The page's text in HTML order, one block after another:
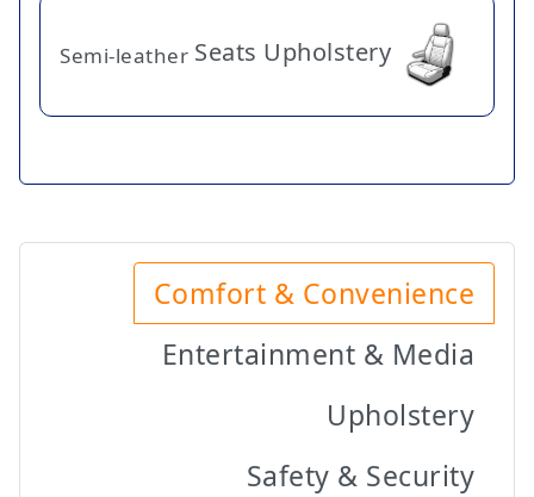
Seats Upholstery
Semi-leather
Comfort & Convenience
Entertainment & Media
Upholstery
Safety & Security